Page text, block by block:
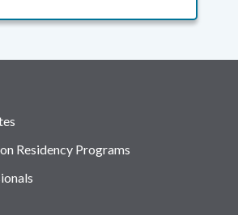
Residency Programs